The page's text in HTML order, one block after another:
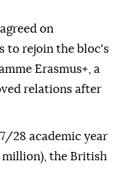
on
to rejoin the bloc's
Erasmus+, a
relations after
28 academic year
million), the British